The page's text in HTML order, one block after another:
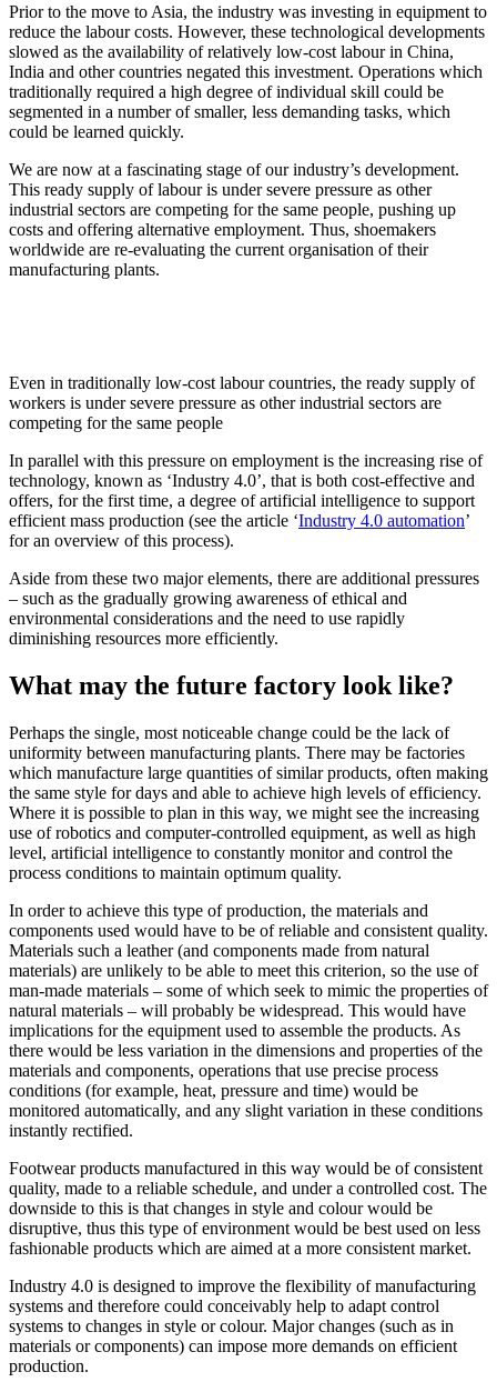
Prior to the move to Asia, the industry was investing in equipment to
reduce the labour costs. However, these technological developments
slowed as the availability of relatively low-cost labour in China,
India and other countries negated this investment. Operations which
traditionally required a high degree of individual skill could be
segmented in a number of smaller, less demanding tasks, which
could be learned quickly.
We are now at a fascinating stage of our industry’s development.
This ready supply of labour is under severe pressure as other
industrial sectors are competing for the same people, pushing up
costs and offering alternative employment. Thus, shoemakers
worldwide are re-evaluating the current organisation of their
manufacturing plants.
Even in traditionally low-cost labour countries, the ready supply of
workers is under severe pressure as other industrial sectors are
competing for the same people
In parallel with this pressure on employment is the increasing rise of
technology, known as ‘Industry 4.0’, that is both cost-effective and
offers, for the first time, a degree of artificial intelligence to support
efficient mass production (see the article ‘Industry 4.0 automation’
for an overview of this process).
Aside from these two major elements, there are additional pressures
– such as the gradually growing awareness of ethical and
environmental considerations and the need to use rapidly
diminishing resources more efficiently.
What may the future factory look like?
Perhaps the single, most noticeable change could be the lack of
uniformity between manufacturing plants. There may be factories
which manufacture large quantities of similar products, often making
the same style for days and able to achieve high levels of efficiency.
Where it is possible to plan in this way, we might see the increasing
use of robotics and computer-controlled equipment, as well as high
level, artificial intelligence to constantly monitor and control the
process conditions to maintain optimum quality.
In order to achieve this type of production, the materials and
components used would have to be of reliable and consistent quality.
Materials such a leather (and components made from natural
materials) are unlikely to be able to meet this criterion, so the use of
man-made materials – some of which seek to mimic the properties of
natural materials – will probably be widespread. This would have
implications for the equipment used to assemble the products. As
there would be less variation in the dimensions and properties of the
materials and components, operations that use precise process
conditions (for example, heat, pressure and time) would be
monitored automatically, and any slight variation in these conditions
instantly rectified.
Footwear products manufactured in this way would be of consistent
quality, made to a reliable schedule, and under a controlled cost. The
downside to this is that changes in style and colour would be
disruptive, thus this type of environment would be best used on less
fashionable products which are aimed at a more consistent market.
Industry 4.0 is designed to improve the flexibility of manufacturing
systems and therefore could conceivably help to adapt control
systems to changes in style or colour. Major changes (such as in
materials or components) can impose more demands on efficient
production.